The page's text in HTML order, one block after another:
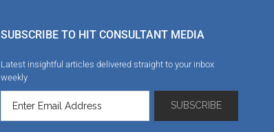
SUBSCRIBE TO HIT CONSULTANT MEDIA
Latest insightful articles delivered straight to your inbox
weekly